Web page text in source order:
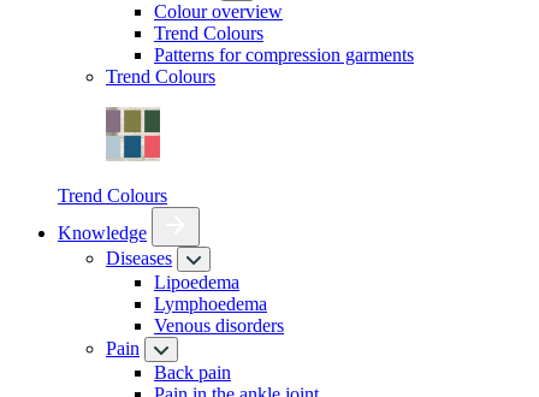
Colour overview
Trend Colours
Patterns for compression garments
Trend Colours
Trend Colours
Knowledge
Diseases
Lipoedema
Lymphoedema
Venous disorders
Pain
Back pain